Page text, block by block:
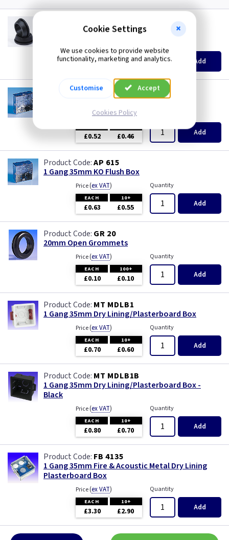
20mm Super Open Grommets
EACH 100+
£0.07 £0.04 Add
AP 655
1 Gang 25mm KO Flush Box
ex VAT)
£0.52 £0.46 Add
AP 615
1 Gang 35mm KO Flush Box
Price(ex VAT)
EACH 10+
£0.63 £0.55
Quantity
Add
GR 20
20mm Open Grommets
Price(ex VAT)
EACH 100+
£0.10 £0.10
Quantity
Add
MT MDLB1
1 Gang 35mm Dry Lining/Plasterboard Box
Price(ex VAT)
EACH 10+
£0.70 £0.60
Quantity
Add
MT MDLB1B
1 Gang 35mm Dry Lining/Plasterboard Box -
Black
Price(ex VAT)
EACH 10+
£0.80 £0.70
Quantity
Add
FB 4135
1 Gang 35mm Fire & Acoustic Metal Dry Lining
Plasterboard Box
Price(ex VAT)
EACH 10+
£3.30 £2.90
Quantity
Add
Cookie Settings
We use cookies to provide website
functionality, marketing and analytics.
Customise Accept
Cookies Policy